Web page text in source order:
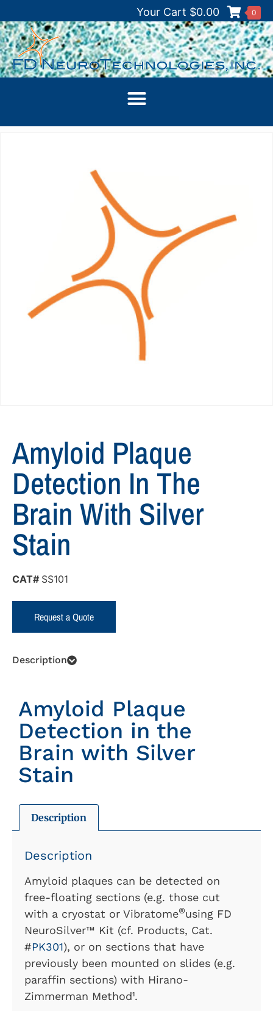
Your Cart $0.00 0
Amyloid Plaque
Detection In The
Brain With Silver
Stain
CAT# SS101
Request a Quote
Description
Amyloid Plaque
Detection in the
Brain with Silver
Stain
Description
Description
Amyloid plaques can be detected on
free-floating sections (e.g. those cut
with a cryostat or Vibratome®using FD
NeuroSilver™ Kit (cf. Products, Cat.
#PK301), or on sections that have
previously been mounted on slides (e.g.
paraffin sections) with Hirano-
Zimmerman Method¹.